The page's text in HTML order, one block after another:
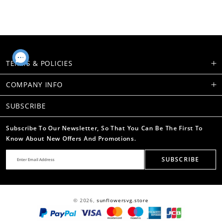
TERMS & POLICIES
COMPANY INFO
SUBSCRIBE
Subscribe To Our Newsletter, So That You Can Be The First To
Know About New Offers And Promotions.
SUBSCRIBE
© 2026, sunflowersvg.store